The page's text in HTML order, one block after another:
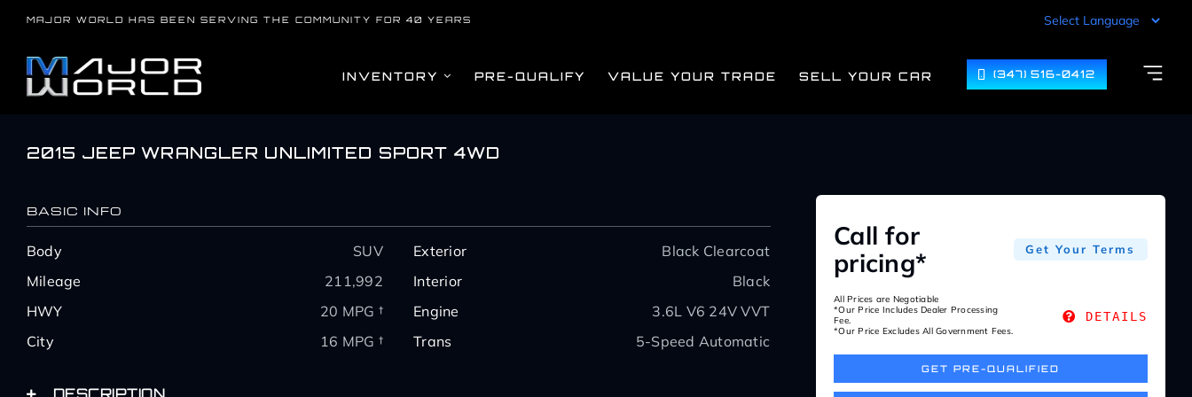
content
MAJOR WORLD HAS BEEN SERVING THE COMMUNITY FOR 40 YEARS
INVENTORY PRE-QUALIFY VALUE YOUR TRADE SELL YOUR CAR (347) 516-0412
2015 JEEP WRANGLER UNLIMITED SPORT 4WD
BASIC INFO
Body
SUV
Mileage
211,992
HWY
20 MPG †
City
16 MPG †
Exterior
Black Clearcoat
Interior
Black
Engine
3.6L V6 24V VVT
Trans
5-Speed Automatic
DESCRIPTION
Call for
pricing*
Get Your Terms
All Prices are Negotiable
*Our Price Includes Dealer Processing
Fee.
*Our Price Excludes All Government Fees.
DETAILS
GET PRE-QUALIFIED